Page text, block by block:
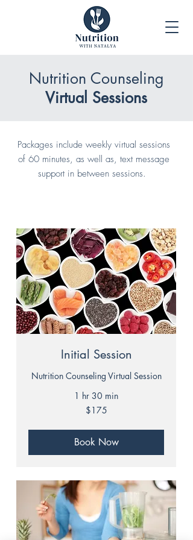
Nutrition Counseling
Virtual Sessions
Packages include weekly virtual sessions
of 60 minutes, as well as, text message
support in between sessions.
Initial Session
Nutrition Counseling Virtual Session
1 hr 30 min
$175
Book Now